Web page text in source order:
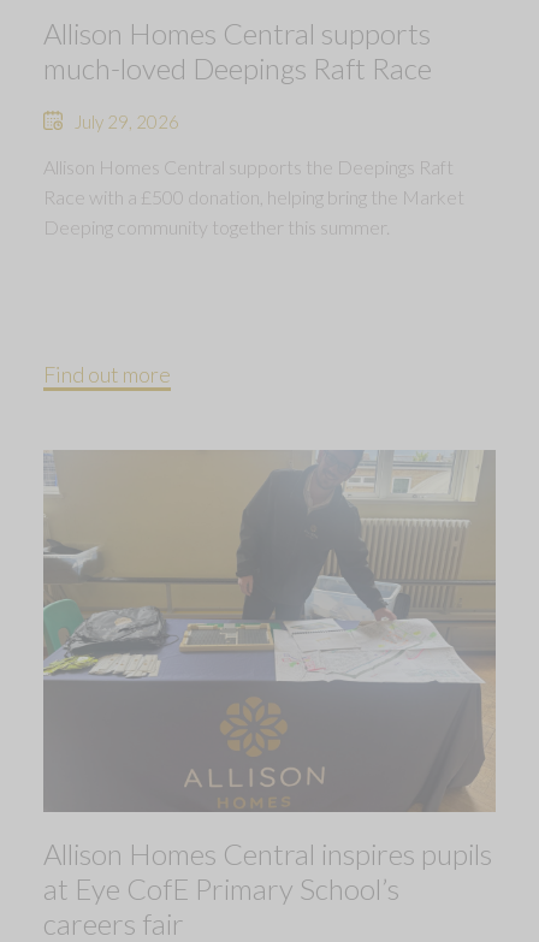
Allison Homes Central supports
much-loved Deepings Raft Race
July 29, 2026
Allison Homes Central supports the Deepings Raft
Race with a £500 donation, helping bring the Market
Deeping community together this summer.
Find out more
Allison Homes Central inspires pupils
at Eye CofE Primary School’s
careers fair